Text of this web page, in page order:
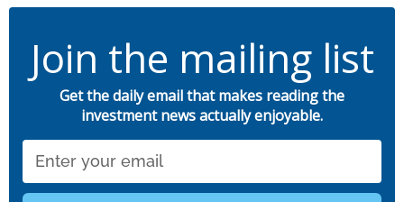
Join the mailing list
Get the daily email that makes reading the
investment news actually enjoyable.